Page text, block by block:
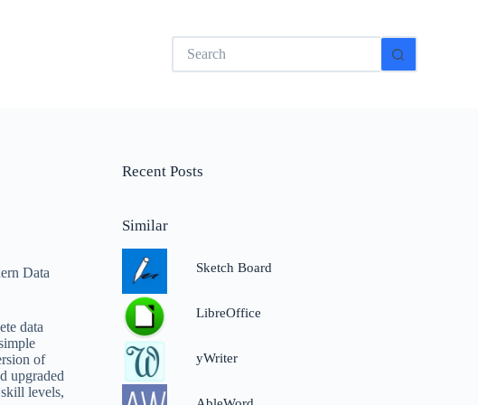
No
results
Data
data
of
upgraded
levels,
Recent Posts
Similar
Sketch Board
LibreOffice
yWriter